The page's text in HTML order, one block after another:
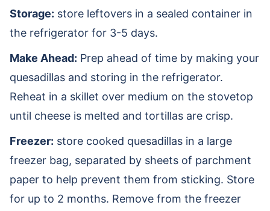
Storage: store leftovers in a sealed container in
the refrigerator for 3-5 days.
Make Ahead: Prep ahead of time by making your
quesadillas and storing in the refrigerator.
Reheat in a skillet over medium on the stovetop
until cheese is melted and tortillas are crisp.
Freezer: store cooked quesadillas in a large
freezer bag, separated by sheets of parchment
paper to help prevent them from sticking. Store
for up to 2 months. Remove from the freezer